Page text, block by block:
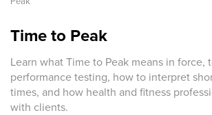
Time to Peak
Learn what Time to Peak means in force,
performance testing, how to interpret
times, and how health and fitness
with clients.